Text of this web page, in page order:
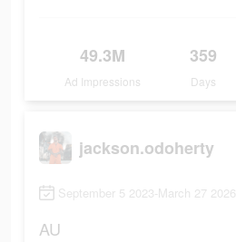
49.3M
Ad Impressions
359
Days
jackson.odoherty
September 5 2023-March 27 2026
AU